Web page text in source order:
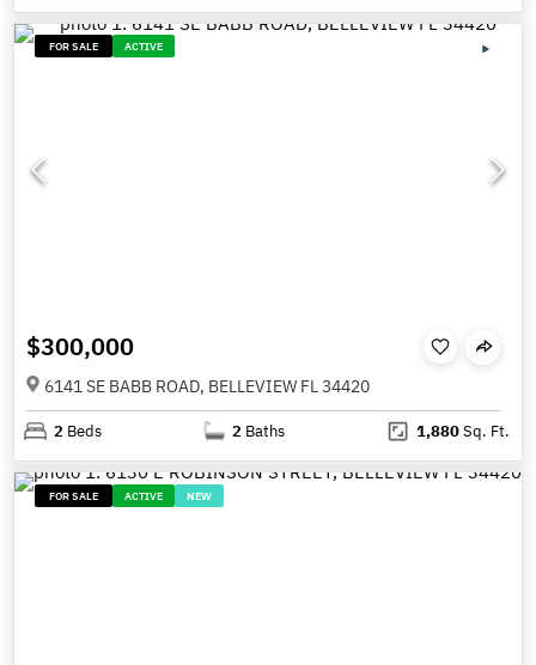
FOR SALE ACTIVE
$300,000
6141 SE BABB ROAD, BELLEVIEW FL 34420
2 Beds 2 Baths 1,880Sq. Ft.
FOR SALE ACTIVE NEW